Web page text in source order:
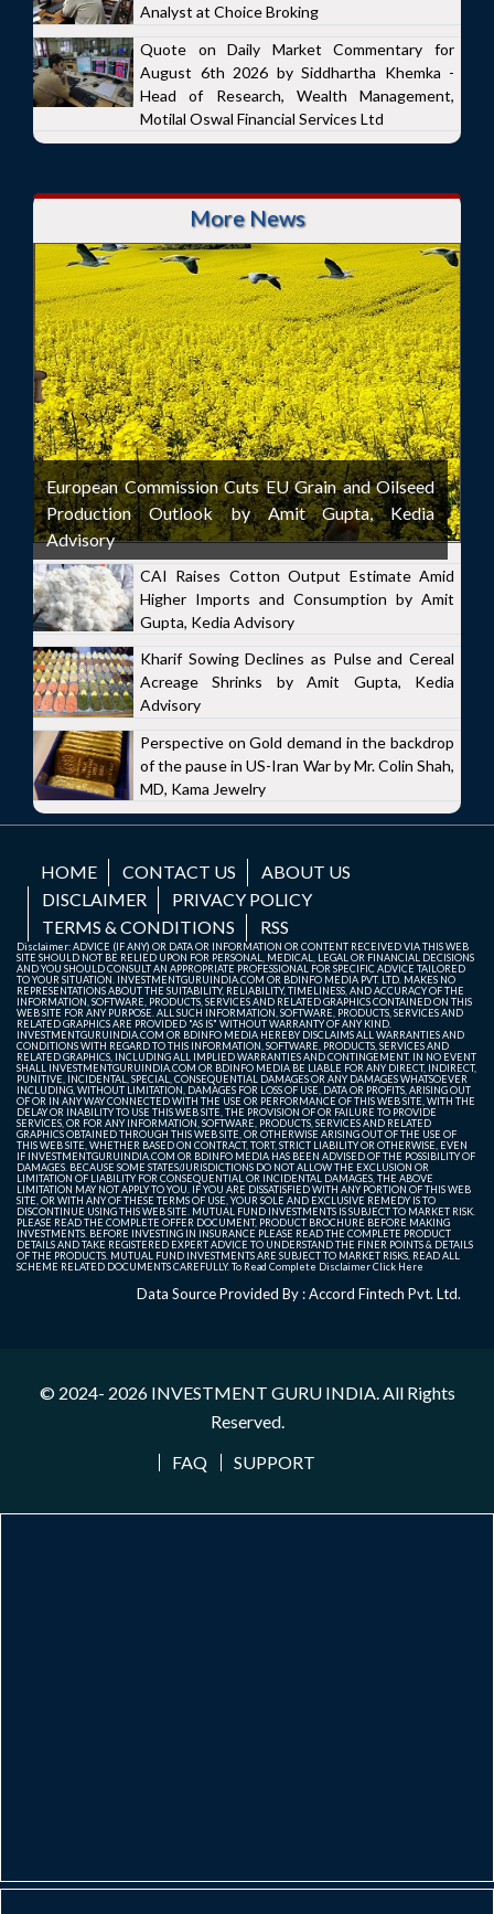
Analyst at Choice Broking
Quote on Daily Market Commentary for
August 6th 2026 by Siddhartha Khemka -
Head of Research, Wealth Management,
Motilal Oswal Financial Services Ltd
More News
European Commission Cuts EU Grain and Oilseed
Production Outlook by Amit Gupta, Kedia
Advisory
CAI Raises Cotton Output Estimate Amid
Higher Imports and Consumption by Amit
Gupta, Kedia Advisory
Kharif Sowing Declines as Pulse and Cereal
Acreage Shrinks by Amit Gupta, Kedia
Advisory
Perspective on Gold demand in the backdrop
of the pause in US-Iran War by Mr. Colin Shah,
MD, Kama Jewelry
HOME CONTACT US
ABOUT US
DISCLAIMER
PRIVACY POLICY
TERMS & CONDITIONS
RSS
Disclaimer: ADVICE (IF ANY) OR DATA OR INFORMATION OR CONTENT RECEIVED VIA THIS WEB
SITE SHOULD NOT BE RELIED UPON FOR PERSONAL, MEDICAL, LEGAL OR FINANCIAL DECISIONS
AND YOU SHOULD CONSULT AN APPROPRIATE PROFESSIONAL FOR SPECIFIC ADVICE TAILORED
TO YOUR SITUATION. INVESTMENTGURUINDIA.COM OR BDINFO MEDIA PVT. LTD. MAKES NO
REPRESENTATIONS ABOUT THE SUITABILITY, RELIABILITY, TIMELINESS, AND ACCURACY OF THE
INFORMATION, SOFTWARE, PRODUCTS, SERVICES AND RELATED GRAPHICS CONTAINED ON THIS
WEB SITE FOR ANY PURPOSE. ALL SUCH INFORMATION, SOFTWARE, PRODUCTS, SERVICES AND
RELATED GRAPHICS ARE PROVIDED "AS IS" WITHOUT WARRANTY OF ANY KIND.
INVESTMENTGURUINDIA.COM OR BDINFO MEDIA HEREBY DISCLAIMS ALL WARRANTIES AND
CONDITIONS WITH REGARD TO THIS INFORMATION, SOFTWARE, PRODUCTS, SERVICES AND
RELATED GRAPHICS, INCLUDING ALL IMPLIED WARRANTIES AND CONTINGEMENT. IN NO EVENT
SHALL INVESTMENTGURUINDIA.COM OR BDINFO MEDIA BE LIABLE FOR ANY DIRECT, INDIRECT,
PUNITIVE, INCIDENTAL, SPECIAL, CONSEQUENTIAL DAMAGES OR ANY DAMAGES WHATSOEVER
INCLUDING, WITHOUT LIMITATION, DAMAGES FOR LOSS OF USE, DATA OR PROFITS, ARISING OUT
OF OR IN ANY WAY CONNECTED WITH THE USE OR PERFORMANCE OF THIS WEB SITE, WITH THE
DELAY OR INABILITY TO USE THIS WEB SITE, THE PROVISION OF OR FAILURE TO PROVIDE
SERVICES, OR FOR ANY INFORMATION, SOFTWARE, PRODUCTS, SERVICES AND RELATED
GRAPHICS OBTAINED THROUGH THIS WEB SITE, OR OTHERWISE ARISING OUT OF THE USE OF
THIS WEB SITE, WHETHER BASED ON CONTRACT, TORT, STRICT LIABILITY OR OTHERWISE, EVEN
IF INVESTMENTGURUINDIA.COM OR BDINFO MEDIA HAS BEEN ADVISED OF THE POSSIBILITY OF
DAMAGES. BECAUSE SOME STATES/JURISDICTIONS DO NOT ALLOW THE EXCLUSION OR
LIMITATION OF LIABILITY FOR CONSEQUENTIAL OR INCIDENTAL DAMAGES, THE ABOVE
LIMITATION MAY NOT APPLY TO YOU. IF YOU ARE DISSATISFIED WITH ANY PORTION OF THIS WEB
SITE, OR WITH ANY OF THESE TERMS OF USE, YOUR SOLE AND EXCLUSIVE REMEDY IS TO
DISCONTINUE USING THIS WEB SITE. MUTUAL FUND INVESTMENTS IS SUBJECT TO MARKET RISK.
PLEASE READ THE COMPLETE OFFER DOCUMENT, PRODUCT BROCHURE BEFORE MAKING
INVESTMENTS. BEFORE INVESTING IN INSURANCE PLEASE READ THE COMPLETE PRODUCT
DETAILS AND TAKE REGISTERED EXPERT ADVICE TO UNDERSTAND THE FINER POINTS & DETAILS
OF THE PRODUCTS. MUTUAL FUND INVESTMENTS ARE SUBJECT TO MARKET RISKS, READ ALL
SCHEME RELATED DOCUMENTS CAREFULLY. To Read Complete DisclaimerClick Here
Data Source Provided By : Accord Fintech Pvt. Ltd.
© 2024- 2026 INVESTMENT GURU INDIA. All Rights
Reserved.
FAQ
SUPPORT